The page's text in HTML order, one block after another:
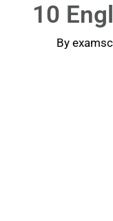
10
By